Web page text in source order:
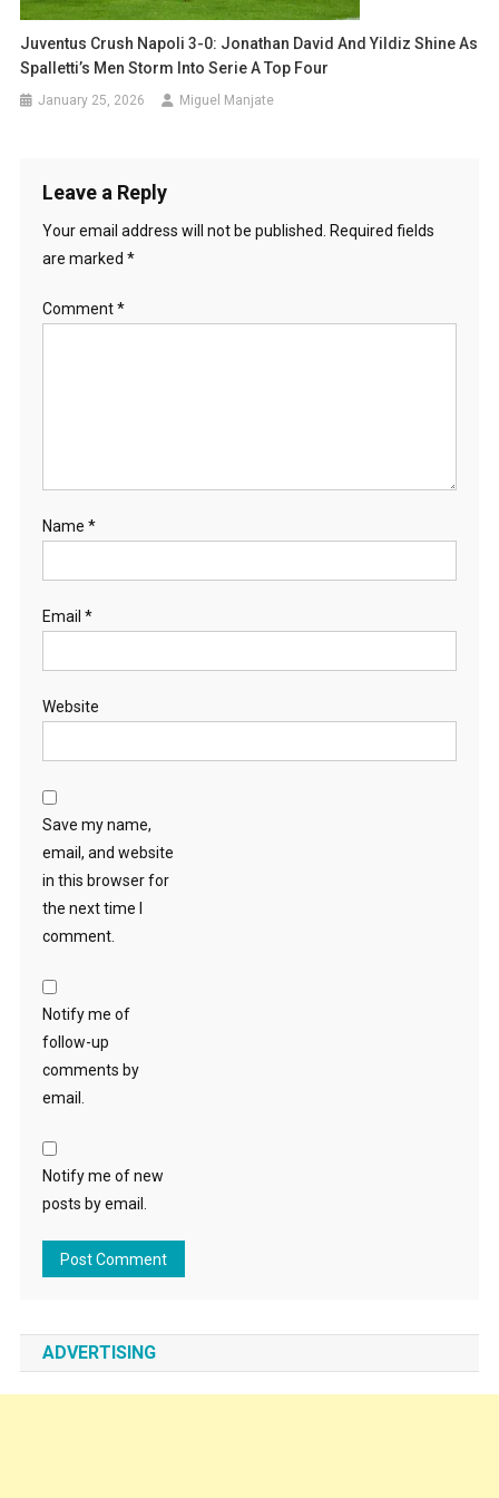
Juventus Crush Napoli 3-0: Jonathan David And Yildiz Shine As
Spalletti’s Men Storm Into Serie A Top Four
January 25, 2026 Miguel Manjate
Leave a Reply
Your email address will not be published. Required fields
are marked *
Comment*
Name *
Email *
Website
Save my name,
email, and website
in this browser for
the next time I
comment.
Notify me of
follow-up
comments by
email.
Notify me of new
posts by email.
ADVERTISING